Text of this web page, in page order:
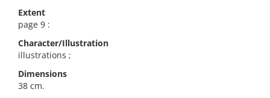
Extent
page 9 :
Character/Illustration
illustrations ;
Dimensions
38 cm.